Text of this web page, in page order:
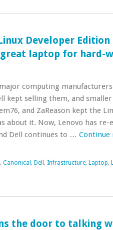
Developer Edition
great laptop for hard-
computing
kept selling them, and
and ZaReason kept the
about it. Now, Lenovo has re-
Dell continues to … Continue
, Canonical , Dell , Infrastructure, Laptop,
the door to talking